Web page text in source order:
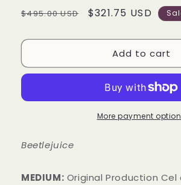
Regular
$495.00 USD
Sale
$321.75 USD
Add to cart
More payment
Beetlejuice
MEDIUM: ​Original Production Cel